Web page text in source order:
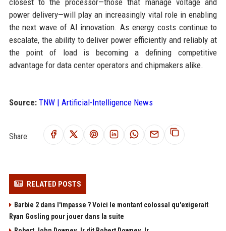
closest to the processor—those that manage voltage and
power delivery—will play an increasingly vital role in enabling
the next wave of AI innovation. As energy costs continue to
escalate, the ability to deliver power efficiently and reliably at
the point of load is becoming a defining competitive
advantage for data center operators and chipmakers alike.
Source: TNW | Artificial-Intelligence News
Share:
RELATED POSTS
Barbie 2 dans l'impasse ? Voici le montant colossal qu'exigerait
Ryan Gosling pour jouer dans la suite